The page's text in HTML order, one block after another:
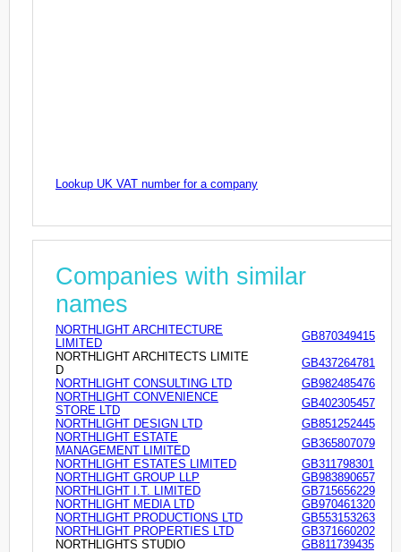
Lookup UK VAT number for a company
Companies with similar
names
NORTHLIGHT ARCHITECTURE
LIMITED
GB870349415
NORTHLIGHT ARCHITECTS LIMITE
D
GB437264781
NORTHLIGHT CONSULTING LTD
GB982485476
NORTHLIGHT CONVENIENCE
STORE LTD
GB402305457
NORTHLIGHT DESIGN LTD
GB851252445
NORTHLIGHT ESTATE
MANAGEMENT LIMITED
GB365807079
NORTHLIGHT ESTATES LIMITED
GB311798301
NORTHLIGHT GROUP LLP
GB983890657
NORTHLIGHT I.T. LIMITED
GB715656229
NORTHLIGHT MEDIA LTD
GB970461320
NORTHLIGHT PRODUCTIONS LTD
GB553153263
NORTHLIGHT PROPERTIES LTD
GB371660202
NORTHLIGHTS STUDIO
GB811739435